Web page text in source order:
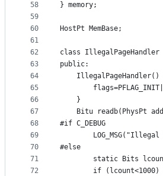
58
59
60
61
62
63
64
65
66
67
68
69
70
71
72
} memory;
HostPt MemBase;
class
public:
IllegalPageHandler()
	}
Bitu readb(PhysPt
#if C_DEBUG
#else
static Bits
if (lcount<1000)